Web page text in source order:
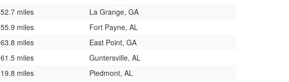
52.7 miles
La Grange, GA
55.9 miles
Fort Payne, AL
63.8 miles
East Point, GA
61.5 miles
Guntersville, AL
19.8 miles
Piedmont, AL